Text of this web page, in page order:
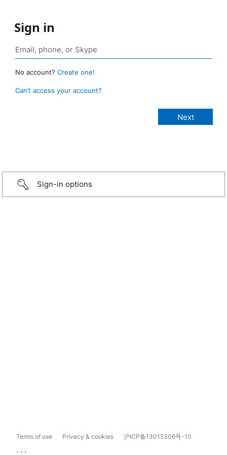
Sign in
No account? Create one!
Can’t access your account?
Sign-in options
Terms of use Privacy & cookies 沪ICP备13015306号-10
...